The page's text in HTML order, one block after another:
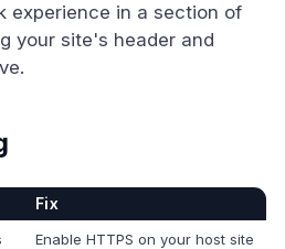
experience in a section of
your site's header and
Fix
Enable HTTPS on your host site